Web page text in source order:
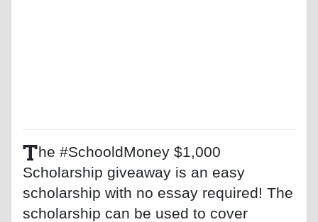
The #SchooldMoney $1,000
Scholarship giveaway is an easy
scholarship with no essay required! The
scholarship can be used to cover